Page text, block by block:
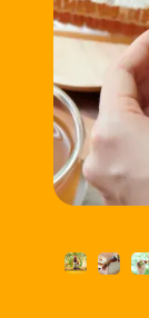
Slide 2 of 3.